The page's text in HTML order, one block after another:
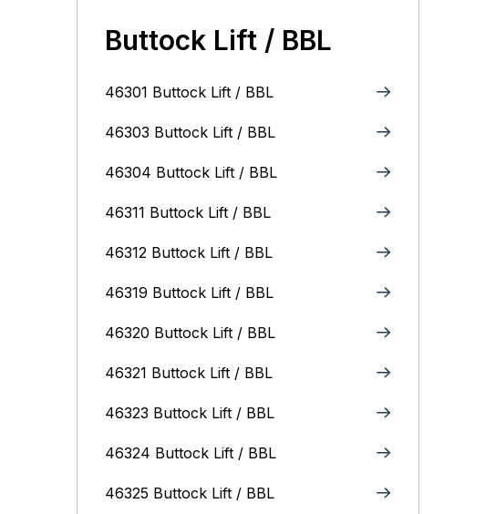
Buttock Lift / BBL
46301 Buttock Lift / BBL
46303 Buttock Lift / BBL
46304 Buttock Lift / BBL
46311 Buttock Lift / BBL
46312 Buttock Lift / BBL
46319 Buttock Lift / BBL
46320 Buttock Lift / BBL
46321 Buttock Lift / BBL
46323 Buttock Lift / BBL
46324 Buttock Lift / BBL
46325 Buttock Lift / BBL